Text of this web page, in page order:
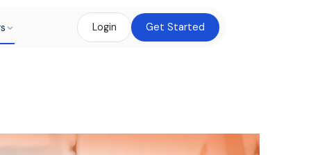
Login Get Started